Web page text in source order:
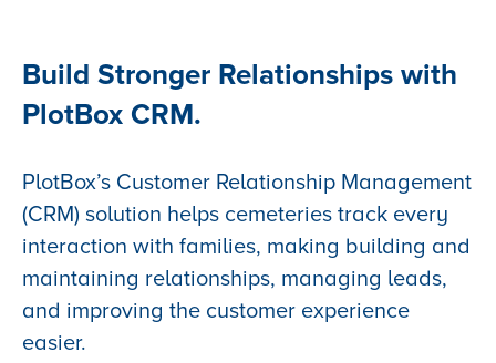
Build Stronger Relationships with
PlotBox CRM.
PlotBox’s Customer Relationship Management
(CRM) solution helps cemeteries track every
interaction with families, making building and
maintaining relationships, managing leads,
and improving the customer experience
easier.